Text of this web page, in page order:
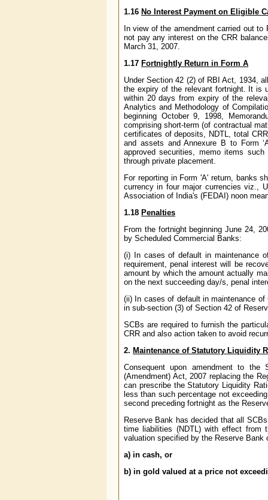
1.16 No Interest Payment on Eligible
In view of the amendment carried out
not pay any interest on the CRR
March 31, 2007.
1.17 Fortnightly Return in Form A
Under Section 42 (2) of RBI Act, 1934,
the expiry of the relevant fortnight. It is
within 20 days from expiry of the
Analytics and Methodology of
beginning October 9, 1998,
comprising short-term (of contractual
certificates of deposits, NDTL, total
and assets and Annexure B to Form
approved securities, memo items
through private placement.
For reporting in Form 'A' return, banks
currency in four major currencies viz.,
Association of India's (FEDAI) noon
1.18 Penalties
From the fortnight beginning June 24,
by Scheduled Commercial Banks:
(i) In cases of default in maintenance
requirement, penal interest will be
amount by which the amount actually
on the next succeeding day/s, penal
(ii) In cases of default in maintenance
in sub-section (3) of Section 42 of
SCBs are required to furnish the
CRR and also action taken to avoid
2. Maintenance of Statutory Liquidity
Consequent upon amendment to
(Amendment) Act, 2007 replacing the
can prescribe the Statutory Liquidity
less than such percentage not
second preceding fortnight as the
Reserve Bank has decided that all
time liabilities (NDTL) with effect from
valuation specified by the Reserve Bank
a) in cash, or
b) in gold valued at a price not